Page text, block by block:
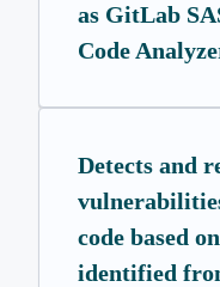
as GitLab
Code
Detects and
code based
identified